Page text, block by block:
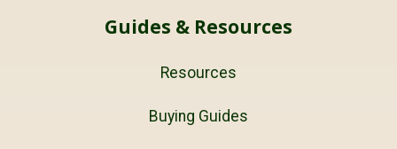
Guides & Resources
Resources
Buying Guides